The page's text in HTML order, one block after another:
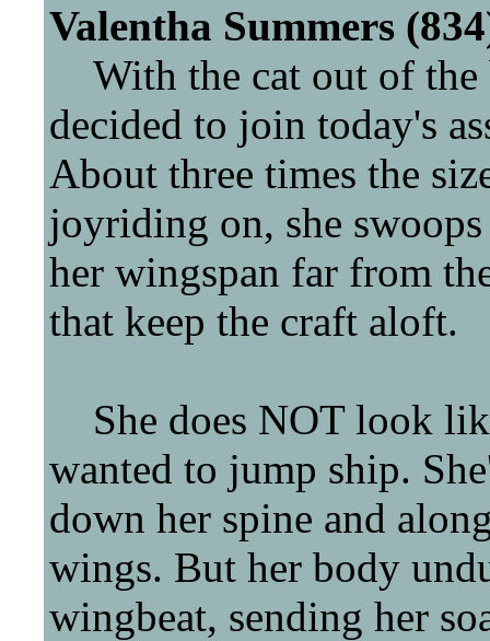
Valentha Summers
With the cat out of the
decided to join today's
About three times the
joyriding on, she
her wingspan far from
that keep the craft aloft.
She does NOT look
wanted to jump ship.
down her spine and
wings. But her body
wingbeat, sending her